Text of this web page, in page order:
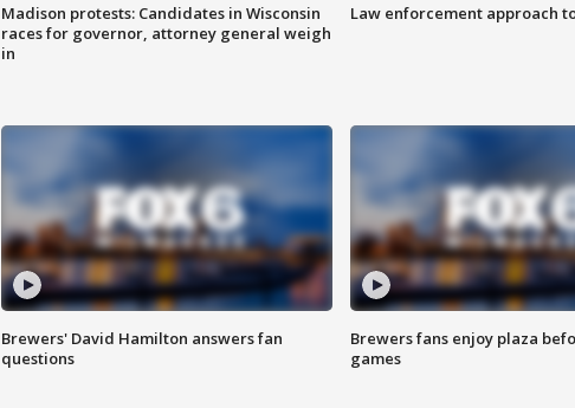
Madison protests: Candidates in Wisconsin
races for governor, attorney general weigh
in
Law enforcement approach
Brewers' David Hamilton answers fan
questions
Brewers fans enjoy plaza
games